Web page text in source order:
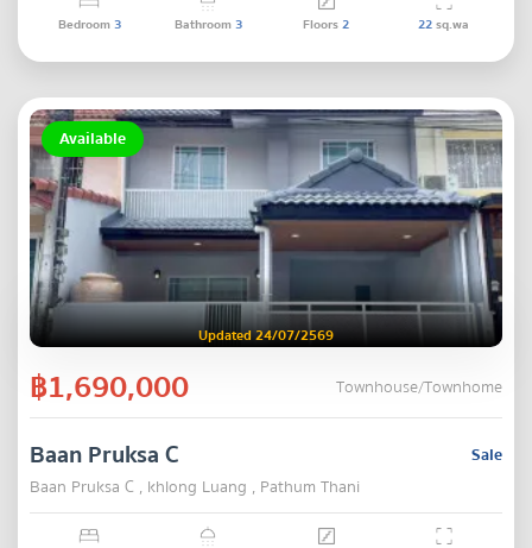
Bedroom3 Bathroom3 Floors2 22sq.wa
Available
Updated 24/07/2569
฿1,690,000 Townhouse/Townhome
Sale
Baan Pruksa C
Baan Pruksa C , khlong Luang , Pathum Thani